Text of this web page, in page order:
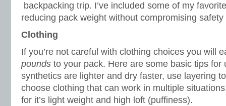
backpacking trip. I’ve included some of my
reducing pack weight without compromising
Clothing
If you’re not careful with clothing choices you will
pounds to your pack. Here are some basic tips for
synthetics are lighter and dry faster, use layering
choose clothing that can work in multiple
for it’s light weight and high loft (puffiness).